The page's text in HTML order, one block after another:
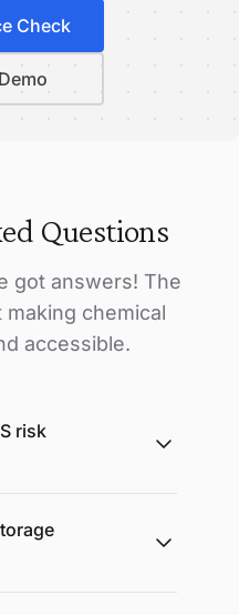
Check
Questions
got answers! The
chemical
accessible.
risk